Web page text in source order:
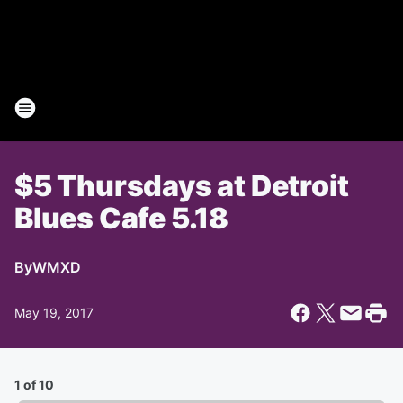
$5 Thursdays at Detroit
Blues Cafe 5.18
ByWMXD
May 19, 2017
1 of 10